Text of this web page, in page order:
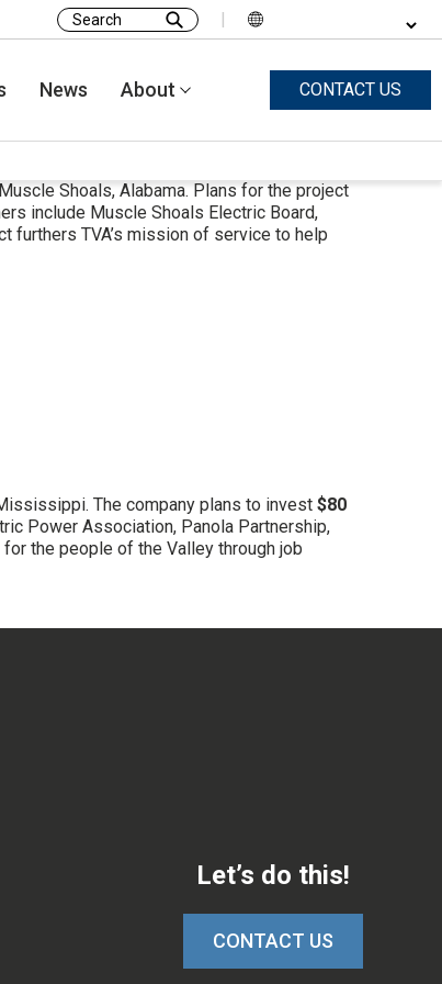
Search
|
News About CONTACT US
Shoals, Alabama. Plans for the project
include Muscle Shoals Electric Board,
furthers TVA’s mission of service to help
The company plans to invest $80
Power Association, Panola Partnership,
the people of the Valley through job
Let’s do this!
CONTACT US